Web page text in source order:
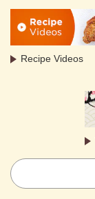
Recipe Videos